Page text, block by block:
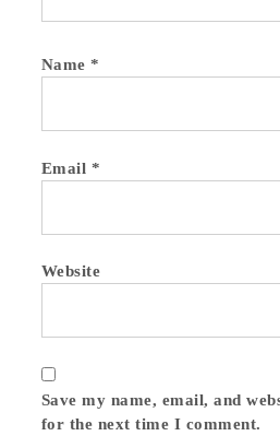
Name*
Email *
Website
Save my name, email, and
for the next time I comment.